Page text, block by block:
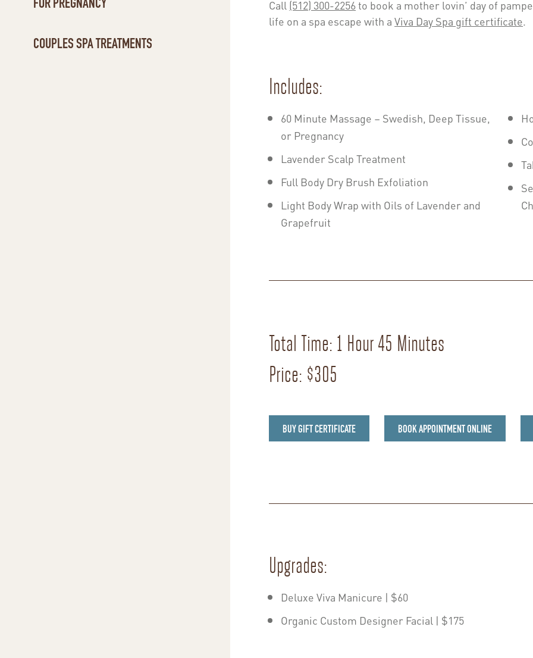
COUPLES SPA TREATMENTS
Call(512) 300-2256to book a mother lovin’ day of
life on a spa escape with aViva Day Spa gift certificate.
Includes:
60 Minute Massage – Swedish, Deep Tissue,
or Pregnancy
Lavender Scalp Treatment
Full Body Dry Brush Exfoliation
Light Body Wrap with Oils of Lavender and
Grapefruit
Total Time: 1 Hour 45 Minutes
Price: $305
BUY GIFT CERTIFICATE BOOK APPOINTMENT ONLINE
Upgrades:
Deluxe Viva Manicure | $60
Organic Custom Designer Facial | $175